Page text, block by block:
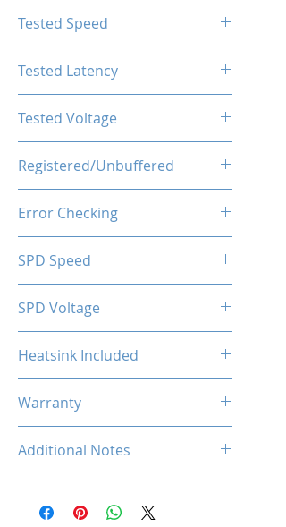
Tested Speed
Tested Latency
Tested Voltage
Registered/Unbuffered
Error Checking
SPD Speed
SPD Voltage
Heatsink Included
Warranty
Additional Notes
Rated XMP frequency & stability